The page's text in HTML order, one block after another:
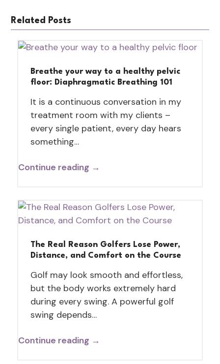
Related Posts
Breathe your way to a healthy pelvic
floor: Diaphragmatic Breathing 101
It is a continuous conversation in my
treatment room with my clients –
every single patient, every day hears
something…
Continue reading →
The Real Reason Golfers Lose Power,
Distance, and Comfort on the Course
Golf may look smooth and effortless,
but the body works extremely hard
during every swing. A powerful golf
swing depends…
Continue reading →